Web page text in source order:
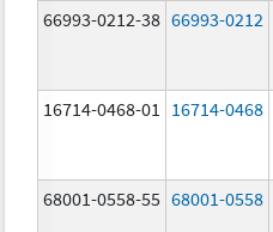
66993-0212-38 66993-0212
16714-0468-01 16714-0468
68001-0558-55 68001-0558